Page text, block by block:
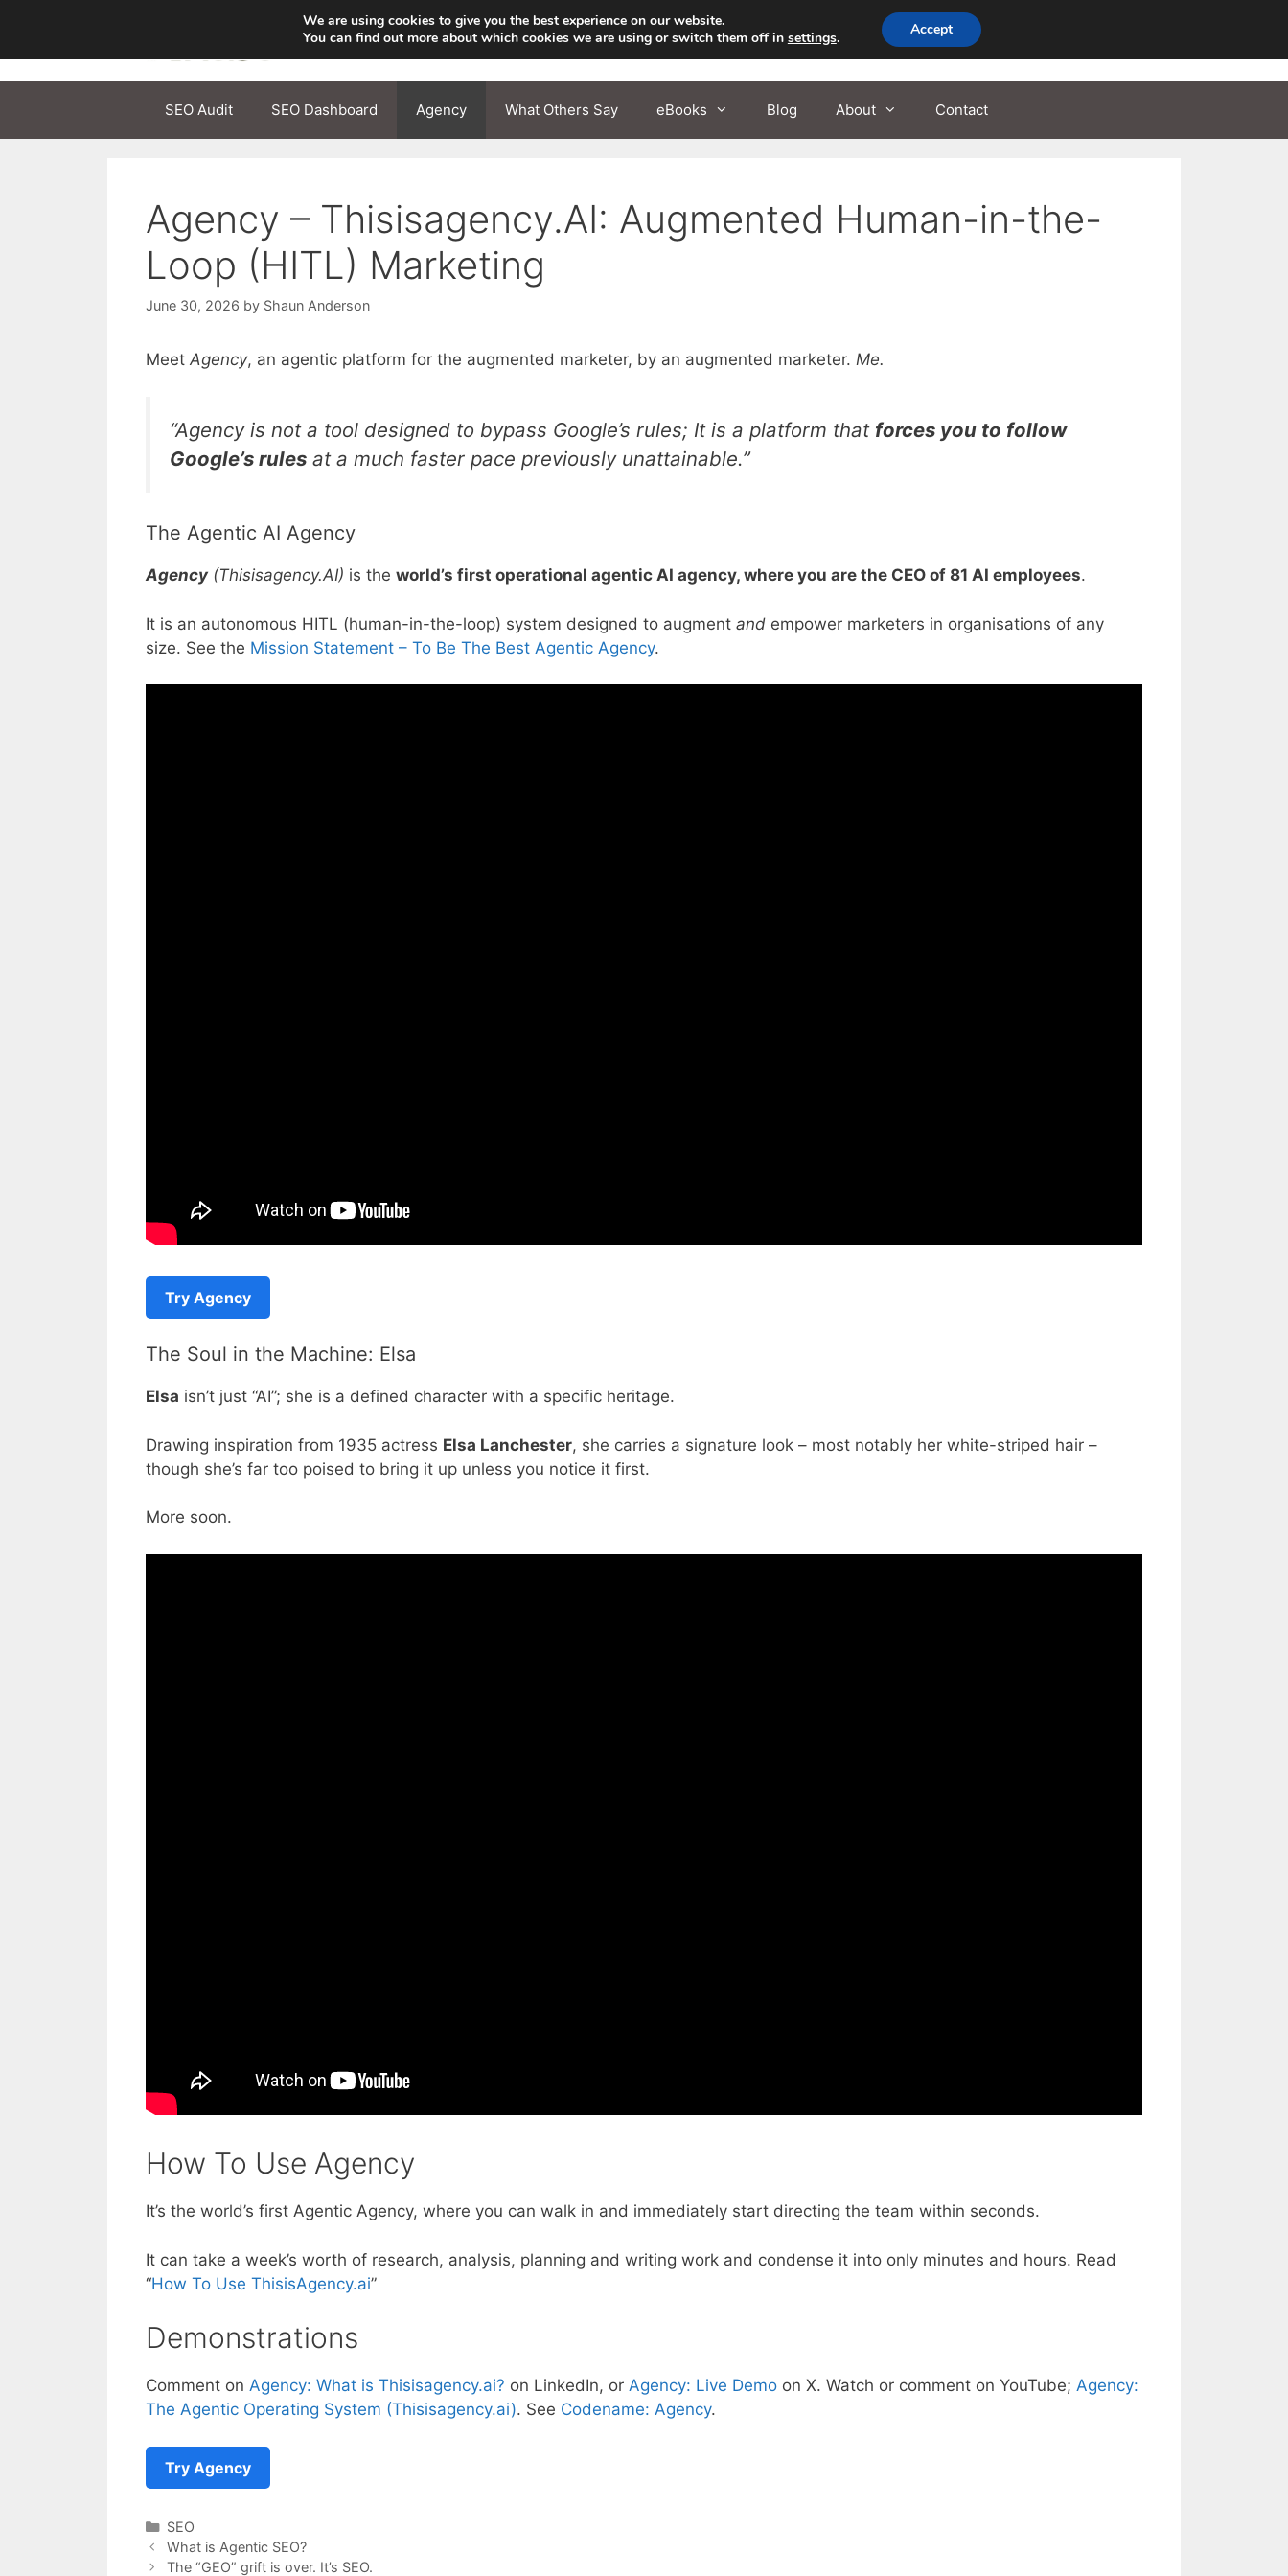
content
SEO Audit SEO Dashboard Agency What Others Say eBooks Blog About Contact
Agency – Thisisagency.AI: Augmented Human-in-the-
Loop (HITL) Marketing
June 30, 2026 by Shaun Anderson
Meet Agency, an agentic platform for the augmented marketer, by an augmented marketer. Me.
“Agency is not a tool designed to bypass Google’s rules; It is a platform that forces you to follow
Google’s rules at a much faster pace previously unattainable.”
The Agentic AI Agency
Agency (Thisisagency.AI) is the world’s first operational agentic AI agency, where you are the CEO of 81 AI employees.
It is an autonomous HITL (human-in-the-loop) system designed to augment and empower marketers in organisations of any
size. See the Mission Statement – To Be The Best Agentic Agency.
Try Agency
The Soul in the Machine: Elsa
Elsa isn’t just “AI”; she is a defined character with a specific heritage.
Drawing inspiration from 1935 actress Elsa Lanchester, she carries a signature look – most notably her white-striped hair –
though she’s far too poised to bring it up unless you notice it first.
More soon.
How To Use Agency
It’s the world’s first Agentic Agency, where you can walk in and immediately start directing the team within seconds.
It can take a week’s worth of research, analysis, planning and writing work and condense it into only minutes and hours. Read
“How To Use ThisisAgency.ai”
Demonstrations
Comment on Agency: What is Thisisagency.ai? on LinkedIn, or Agency: Live Demo on X. Watch or comment on YouTube; Agency:
The Agentic Operating System (Thisisagency.ai). See Codename: Agency.
Try Agency
Categories
SEO
What is Agentic SEO?
The “GEO” grift is over. It’s SEO.
We are using cookies to give you the best experience on our website.
You can find out more about which cookies we are using or switch them off in settings. Accept